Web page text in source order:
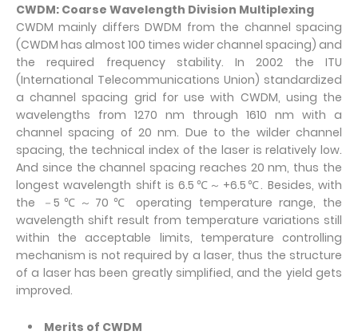
CWDM: Coarse Wavelength Division Multiplexing
CWDM mainly differs DWDM from the channel spacing
(CWDM has almost 100 times wider channel spacing) and
the required frequency stability. In 2002 the ITU
(International Telecommunications Union) standardized
a channel spacing grid for use with CWDM, using the
wavelengths from 1270 nm through 1610 nm with a
channel spacing of 20 nm. Due to the wilder channel
spacing, the technical index of the laser is relatively low.
And since the channel spacing reaches 20 nm, thus the
longest wavelength shift is 6.5℃～+6.5℃. Besides, with
the －5℃～70℃ operating temperature range, the
wavelength shift result from temperature variations still
within the acceptable limits, temperature controlling
mechanism is not required by a laser, thus the structure
of a laser has been greatly simplified, and the yield gets
improved.
Merits of CWDM